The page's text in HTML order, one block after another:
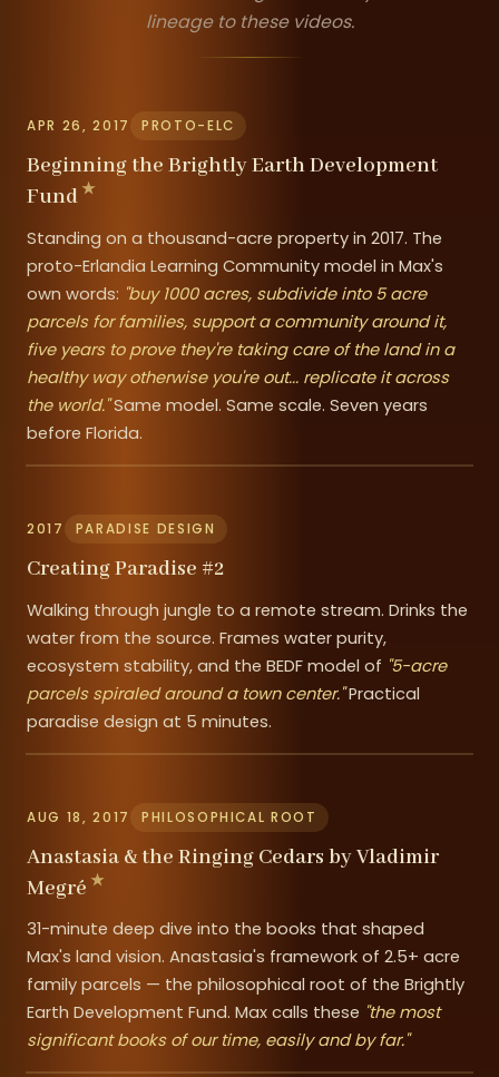
lineage to these videos.
APR 26, 2017 PROTO-ELC
Beginning the Brightly Earth Development
Fund
Standing on a thousand-acre property in 2017. The
proto-Erlandia Learning Community model in Max's
own words: "buy 1000 acres, subdivide into 5 acre
parcels for families, support a community around it,
five years to prove they're taking care of the land in a
healthy way otherwise you're out... replicate it across
the world."Same model. Same scale. Seven years
before Florida.
2017 PARADISE DESIGN
Creating Paradise #2
Walking through jungle to a remote stream. Drinks the
water from the source. Frames water purity,
ecosystem stability, and the BEDF model of "5-acre
parcels spiraled around a town center."Practical
paradise design at 5 minutes.
AUG 18, 2017 PHILOSOPHICAL ROOT
Anastasia & the Ringing Cedars by Vladimir
Megré
31-minute deep dive into the books that shaped
Max's land vision. Anastasia's framework of 2.5+ acre
family parcels — the philosophical root of the Brightly
Earth Development Fund. Max calls these "the most
significant books of our time, easily and by far."